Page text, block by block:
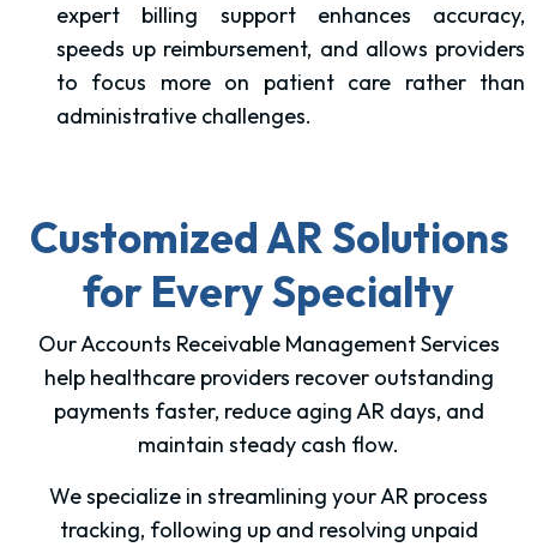
expert billing support enhances accuracy,
speeds up reimbursement, and allows providers
to focus more on patient care rather than
administrative challenges.
Customized AR Solutions
for Every Specialty
Our Accounts Receivable Management Services
help healthcare providers recover outstanding
payments faster, reduce aging AR days, and
maintain steady cash flow.
We specialize in streamlining your AR process
tracking, following up and resolving unpaid